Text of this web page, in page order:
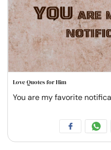
Love Quotes for Him
You are my favorite